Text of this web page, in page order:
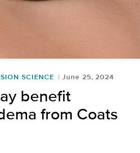
SCIENCE June 25, 2024
benefit
from Coats